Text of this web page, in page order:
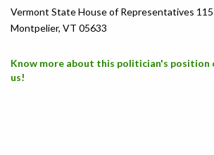
Vermont State House of Representatives
Montpelier, VT 05633
Know more about this politician's position
us!